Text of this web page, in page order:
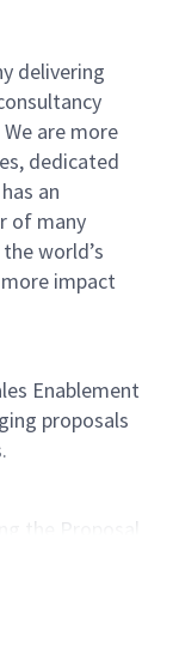
delivering
are more
dedicated
an
of many
world’s
impact
Enablement
proposals
the Proposal
the team on